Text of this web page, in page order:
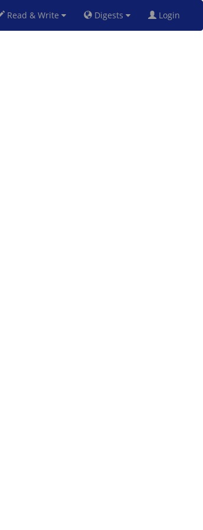
Read & Write Digests Login